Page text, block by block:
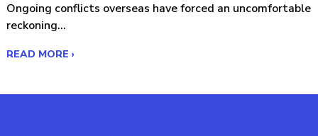
Ongoing conflicts overseas have forced an uncomfortable
reckoning...
READ MORE ›